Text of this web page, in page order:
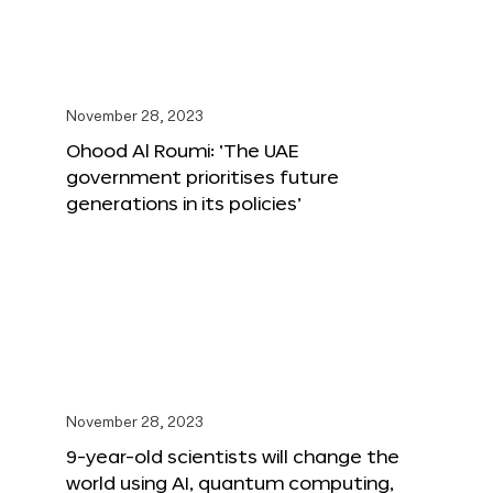
November 28, 2023
Ohood Al Roumi: ‘The UAE
government prioritises future
generations in its policies’
November 28, 2023
9-year-old scientists will change the
world using AI, quantum computing,